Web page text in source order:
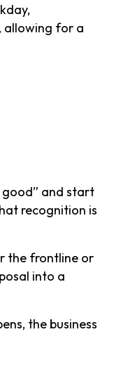
allowing for a
good” and start
recognition is
the frontline or
into a
the business